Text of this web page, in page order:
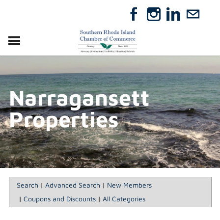
RELOCATE
ABOUT
MEMBERSHIP
EVENTS
DIRECTORY
GIFT CERTIFICATES
Narragansett
Properties
Search | Advanced Search | New Members
| Coupons and Discounts| All Categories